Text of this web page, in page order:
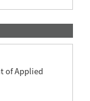
of Applied